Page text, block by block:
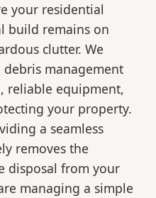
your residential
build remains on
clutter. We
management
reliable equipment,
your property.
a seamless
removes the
disposal from your
managing a simple